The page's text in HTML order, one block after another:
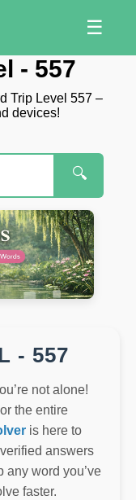
☰
- 557
Trip Level 557 –
devices!
🔍
- 557
not alone!
the entire
is here to
answers
any word you’ve
faster.